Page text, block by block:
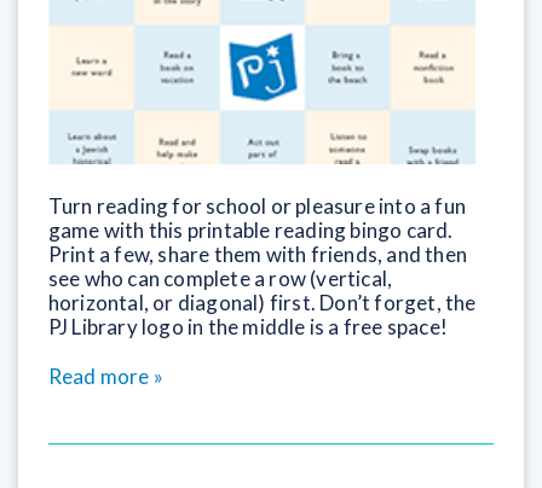
Turn reading for school or pleasure into a fun
game with this printable reading bingo card.
Print a few, share them with friends, and then
see who can complete a row (vertical,
horizontal, or diagonal) first. Don’t forget, the
PJ Library logo in the middle is a free space!
Read more »